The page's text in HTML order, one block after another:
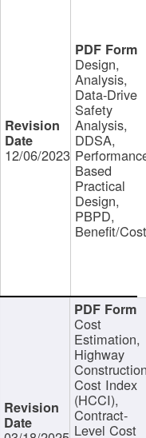
12/06/2023
Design,
Analysis,
Data-Drive
Safety
Analysis,
DDSA,
Based
Practical
Design,
PBPD,
Benefit/
Cost
Estimation,
Highway
Cost Index
(HCCI),
Contract-
Level Cost